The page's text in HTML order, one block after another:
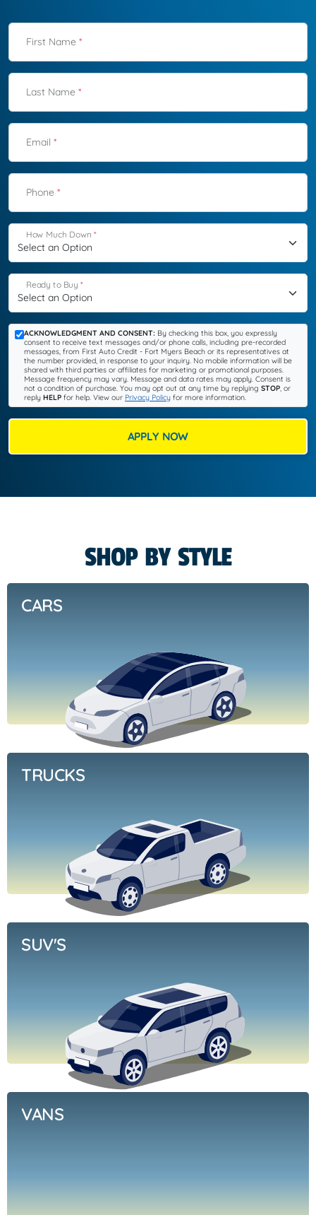
First Name *
Last Name *
Email *
Phone *
How Much Down*
Ready to Buy*
ACKNOWLEDGMENT AND CONSENT: By checking this box, you expressly
consent to receive text messages and/or phone calls, including pre-recorded
messages, from First Auto Credit - Fort Myers Beach or its representatives at
the number provided, in response to your inquiry. No mobile information will be
shared with third parties or affiliates for marketing or promotional purposes.
Message frequency may vary. Message and data rates may apply. Consent is
not a condition of purchase. You may opt out at any time by replying STOP, or
reply HELP for help. View our Privacy Policy for more information.
APPLY NOW
SHOP BY STYLE
CARS
TRUCKS
SUV'S
VANS